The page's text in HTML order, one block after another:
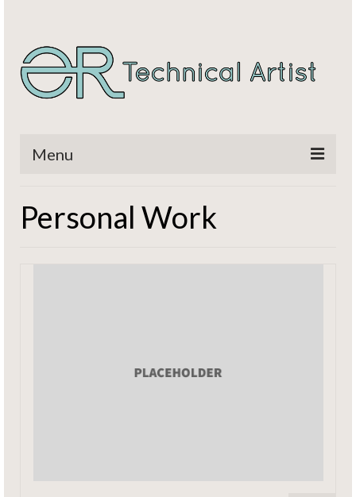
Menu
Titles
Personal Work